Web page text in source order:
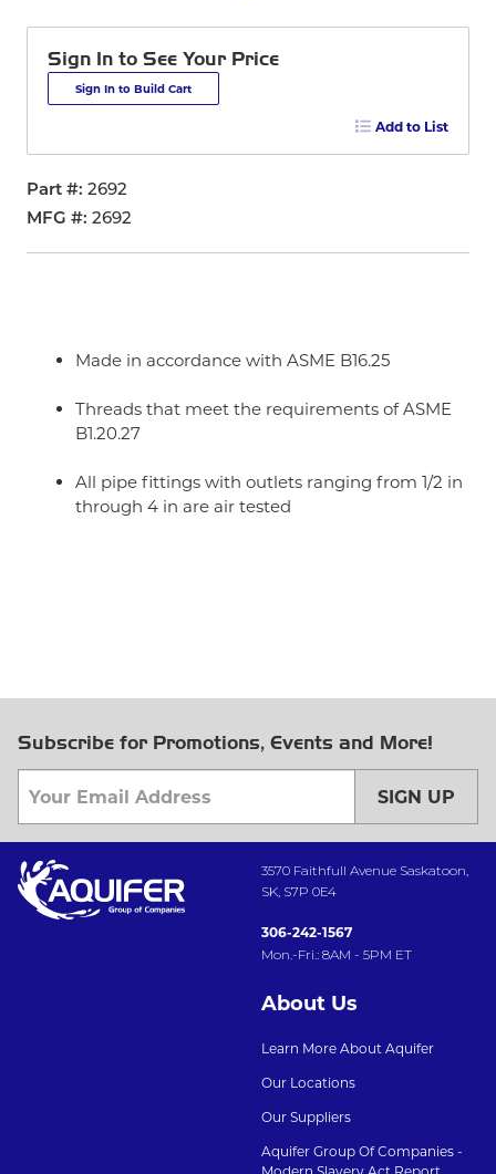
Sign In to See Your Price
Sign In to Build Cart
Add to List
Part # 2692
MFG # 2692
Made in accordance with ASME B16.25
Threads that meet the requirements of ASME
B1.20.27
All pipe fittings with outlets ranging from 1/2 in
through 4 in are air tested
Subscribe for Promotions, Events and More!
SIGN UP
3570 Faithfull Avenue Saskatoon,
SK, S7P 0E4
306-242-1567
Mon.-Fri.: 8AM - 5PM ET
About Us
Learn More About Aquifer
Our Locations
Our Suppliers
Aquifer Group Of Companies -